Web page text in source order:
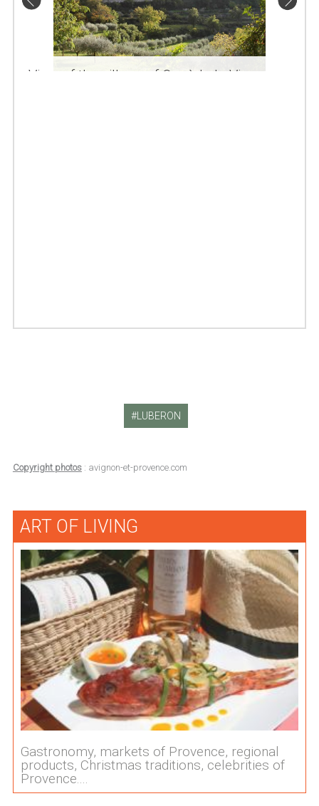
View of the village of Oppède le Vieux
LUBERON
Copyright photos: avignon-et-provence.com
ART OF LIVING
Gastronomy, markets of Provence, regional
products, Christmas traditions, celebrities of
Provence....